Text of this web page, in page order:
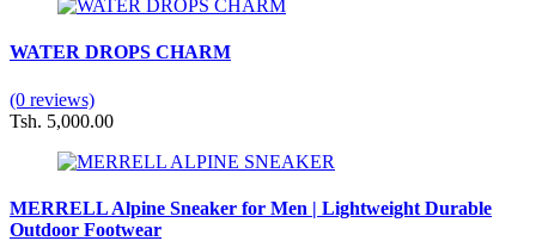
WATER DROPS CHARM
(0 reviews)
Tsh. 5,000.00
MERRELL Alpine Sneaker for Men | Lightweight Durable
Outdoor Footwear